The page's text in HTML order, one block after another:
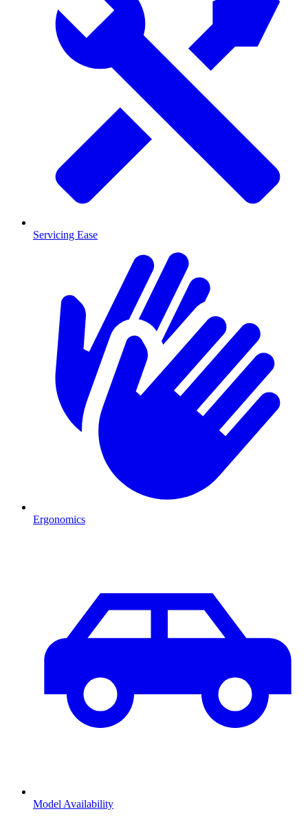
Servicing Ease
Ergonomics
Model Availability